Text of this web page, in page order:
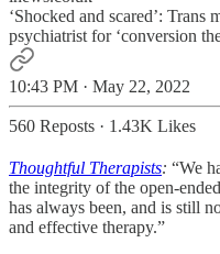
‘Shocked and scared’: Trans
psychiatrist for ‘conversion
10:43 PM · May 22, 2022
560 Reposts · 1.43K Likes
Thoughtful Therapists: “We
the integrity of the open-
has always been, and is still
and effective therapy.”